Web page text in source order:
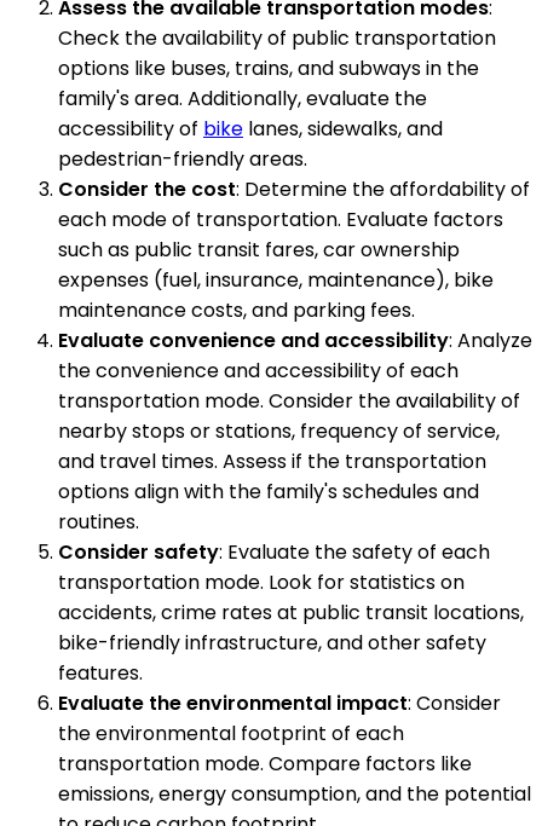
Assess the available transportation modes:
Check the availability of public transportation
options like buses, trains, and subways in the
family's area. Additionally, evaluate the
accessibility of bike lanes, sidewalks, and
pedestrian-friendly areas.
Consider the cost: Determine the affordability of
each mode of transportation. Evaluate factors
such as public transit fares, car ownership
expenses (fuel, insurance, maintenance), bike
maintenance costs, and parking fees.
Evaluate convenience and accessibility: Analyze
the convenience and accessibility of each
transportation mode. Consider the availability of
nearby stops or stations, frequency of service,
and travel times. Assess if the transportation
options align with the family's schedules and
routines.
Consider safety: Evaluate the safety of each
transportation mode. Look for statistics on
accidents, crime rates at public transit locations,
bike-friendly infrastructure, and other safety
features.
Evaluate the environmental impact: Consider
the environmental footprint of each
transportation mode. Compare factors like
emissions, energy consumption, and the potential